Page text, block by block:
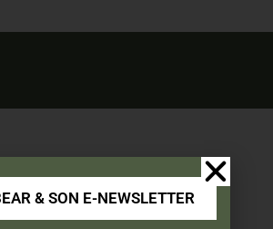
& SON E-NEWSLETTER